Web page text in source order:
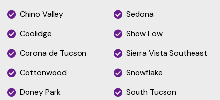
Chino Valley
Coolidge
Corona de Tucson
Cottonwood
Doney Park
Sedona
Show Low
Sierra Vista Southeast
Snowflake
South Tucson